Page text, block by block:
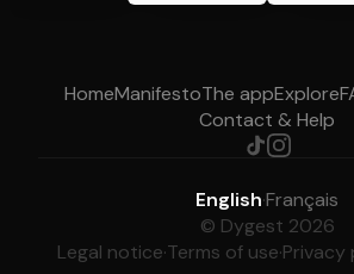
HomeManifestoThe appExplore
Contact & Help
English·Français
© Dygest 2026
Legal notice·Terms of use·Privacy